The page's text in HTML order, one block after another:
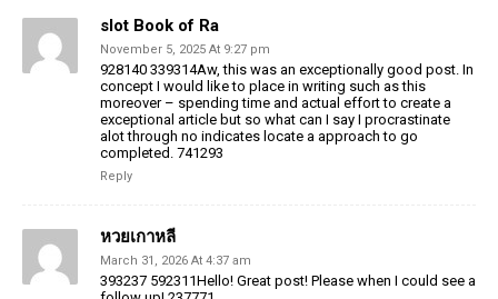
slot Book of Ra
November 5, 2025 At 9:27 pm
928140 339314Aw, this was an exceptionally good post. In
concept I would like to place in writing such as this
moreover – spending time and actual effort to create a
exceptional article but so what can I say I procrastinate
alot through no indicates locate a approach to go
completed. 741293
Reply
หวยเกาหลี
March 31, 2026 At 4:37 am
393237 592311Hello! Great post! Please when I could see a